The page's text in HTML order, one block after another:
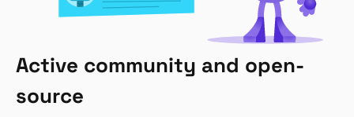
Active community and open-
source